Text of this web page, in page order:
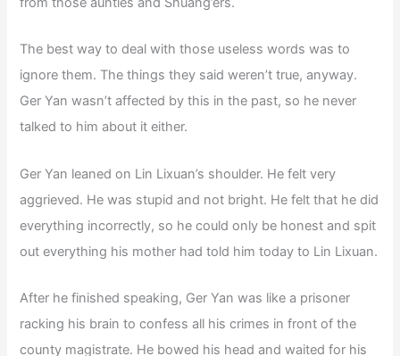
The best way to deal with those useless words was to
ignore them. The things they said weren’t true, anyway.
Ger Yan wasn’t affected by this in the past, so he never
talked to him about it either.
Ger Yan leaned on Lin Lixuan’s shoulder. He felt very
aggrieved. He was stupid and not bright. He felt that he did
everything incorrectly, so he could only be honest and spit
out everything his mother had told him today to Lin Lixuan.
After he finished speaking, Ger Yan was like a prisoner
racking his brain to confess all his crimes in front of the
county magistrate. He bowed his head and waited for his